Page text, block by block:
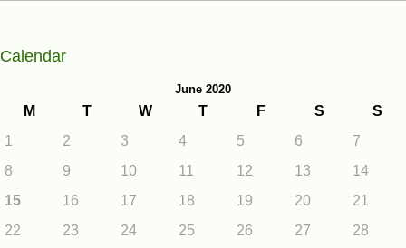
Calendar
June 2020
M T W T F S
S
1
2 3 4 5 6
7
8
9 10 11 12 13
14
15
16 17 18 19 20
21
22
23 24 25 26 27
28